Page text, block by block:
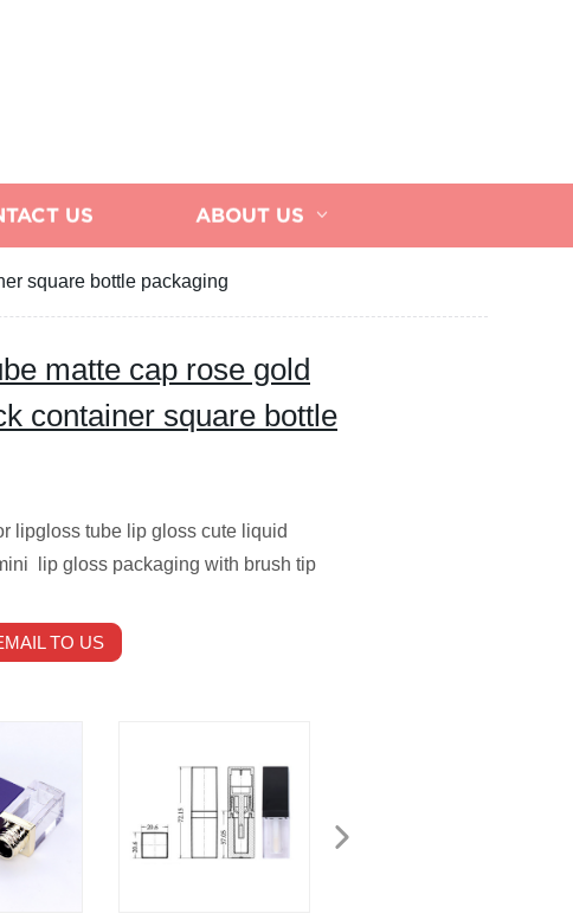
US ABOUT US
square bottle packaging
matte cap rose gold
container square bottle
lipgloss tube lip gloss cute liquid
lip gloss packaging with brush tip
TO US